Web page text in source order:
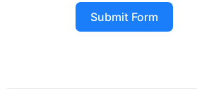
Submit Form